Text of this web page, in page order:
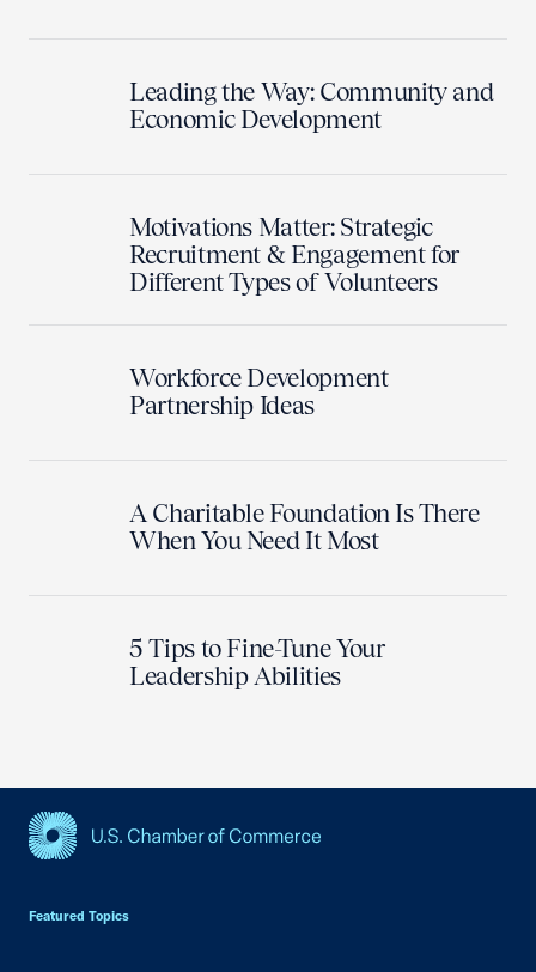
Leading the Way: Community and
Economic Development
Motivations Matter: Strategic
Recruitment & Engagement for
Different Types of Volunteers
Workforce Development
Partnership Ideas
A Charitable Foundation Is There
When You Need It Most
5 Tips to Fine-Tune Your
Leadership Abilities
Featured Topics